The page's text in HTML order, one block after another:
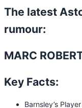
The latest
rumour:
MARC
Key Facts:
Barnsley’s